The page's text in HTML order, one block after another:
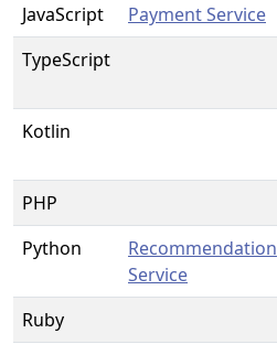
JavaScript
Payment Service
TypeScript
Kotlin
PHP
Python
Recommendation
Service
Ruby